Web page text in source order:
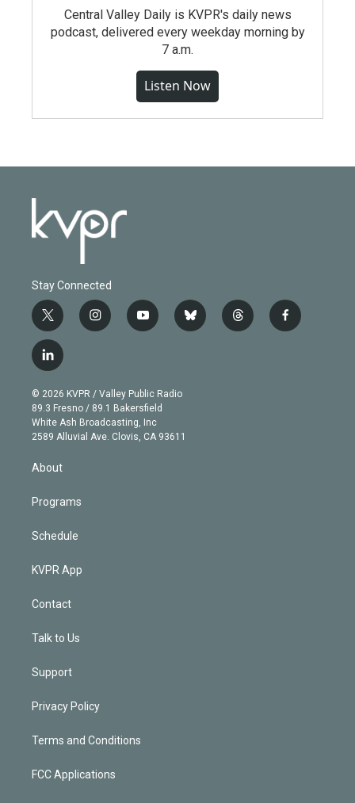
Central Valley Daily is KVPR's daily news
podcast, delivered every weekday morning by
7 a.m.
Listen Now
Stay Connected
t
w
i
t
e
r
i
n
g
r
a
m
y
o
b
e
b
l
t
h
f
a
l
i
n
k
e
d
n
© 2026 KVPR / Valley Public Radio
89.3 Fresno / 89.1 Bakersfield
White Ash Broadcasting, Inc
2589 Alluvial Ave. Clovis, CA 93611
About
Programs
Schedule
KVPR App
Contact
Talk to Us
Support
Privacy Policy
Terms and Conditions
FCC Applications